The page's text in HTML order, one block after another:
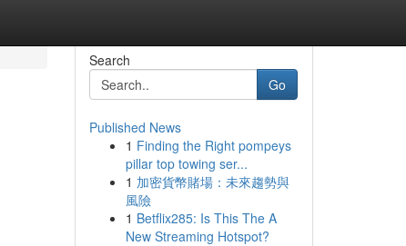
Search
Go
Published News
1 Finding the Right pompeys
pillar top towing ser...
1 加密貨幣賭場：未來趨勢與
風險
1 Betflix285: Is This The A
New Streaming Hotspot?